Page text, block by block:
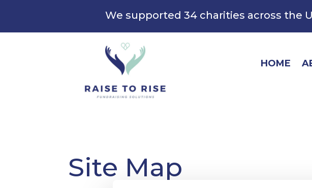
We supported 34 charities across the
HOME
Site Map